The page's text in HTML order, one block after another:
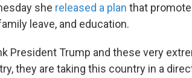
she released a plan that
leave, and education.
President Trump and these very
they are taking this country in a